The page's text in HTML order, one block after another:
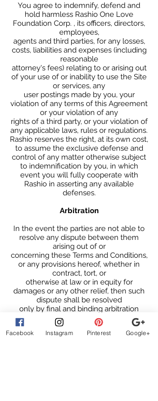
You agree to indemnify, defend and
hold harmless Rashio One Love
Foundation Corp. , its officers, directors,
employees,
agents and third parties, for any losses,
costs, liabilities and expenses (including
reasonable
attorney's fees) relating to or arising out
of your use of or inability to use the Site
or services, any
user postings made by you, your
violation of any terms of this Agreement
or your violation of any
rights of a third party, or your violation of
any applicable laws, rules or regulations.
Rashio reserves the right, at its own cost,
to assume the exclusive defense and
control of any matter otherwise subject
to indemnification by you, in which
event you will fully cooperate with
Rashio in asserting any available
defenses.
Arbitration
In the event the parties are not able to
resolve any dispute between them
arising out of or
concerning these Terms and Conditions,
or any provisions hereof, whether in
contract, tort, or
otherwise at law or in equity for
damages or any other relief, then such
dispute shall be resolved
only by final and binding arbitration
pursuant to the Federal Arbitration Act,
conducted by a single
neutral arbitrator and administered by
Facebook Instagram Pinterest Google+